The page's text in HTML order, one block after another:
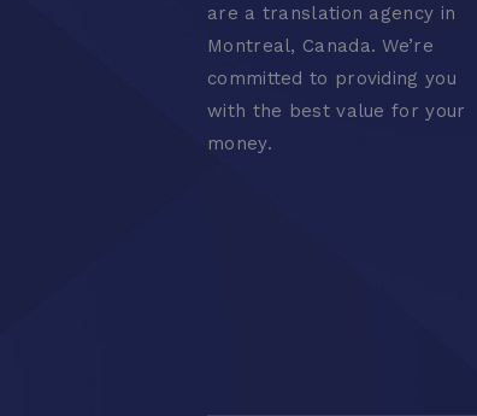
are a translation agency in
Montreal, Canada. We’re
committed to providing you
with the best value for your
money.